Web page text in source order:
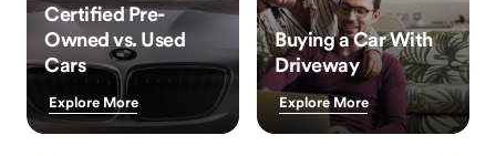
Certified Pre-
Owned vs. Used
Cars
Explore More
Buying a Car With
Driveway
Explore More